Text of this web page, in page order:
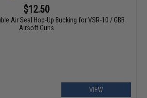
$12.50
Air Seal Hop-Up Bucking for VSR-10 / GBB
Airsoft Guns
VIEW